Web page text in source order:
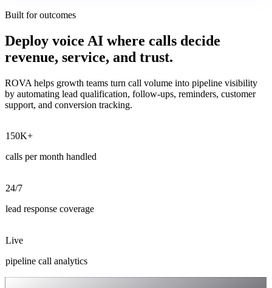
Built for outcomes
Deploy voice AI where calls decide
revenue, service, and trust.
ROVA helps growth teams turn call volume into pipeline visibility
by automating lead qualification, follow-ups, reminders, customer
support, and conversion tracking.
150K+
calls per month handled
24/7
lead response coverage
Live
pipeline call analytics